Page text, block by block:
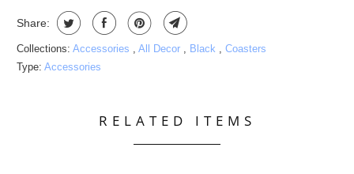
Share:
Collections:Accessories ,All Decor Black ,Coasters
Type:Accessories
RELATED ITEMS